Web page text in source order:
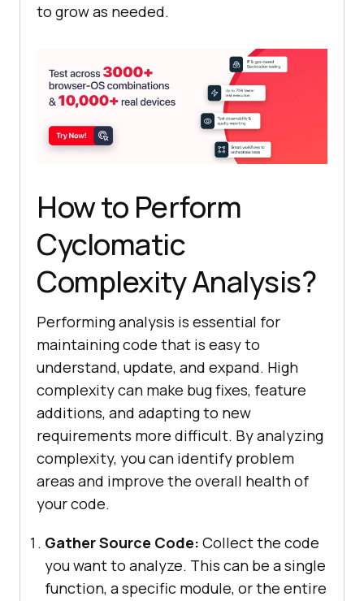
to grow as needed.
How to Perform
Cyclomatic
Complexity Analysis?
Performing analysis is essential for
maintaining code that is easy to
understand, update, and expand. High
complexity can make bug fixes, feature
additions, and adapting to new
requirements more difficult. By analyzing
complexity, you can identify problem
areas and improve the overall health of
your code.
Gather Source Code: Collect the code
you want to analyze. This can be a single
function, a specific module, or the entire